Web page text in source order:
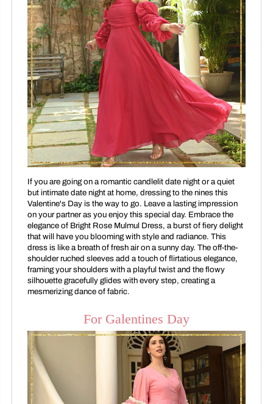
If you are going on a romantic candlelit date night or a quiet
but intimate date night at home, dressing to the nines this
Valentine's Day is the way to go. Leave a lasting impression
on your partner as you enjoy this special day. Embrace the
elegance of Bright Rose Mulmul Dress, a burst of fiery delight
that will have you blooming with style and radiance. This
dress is like a breath of fresh air on a sunny day. The off-the-
shoulder ruched sleeves add a touch of flirtatious elegance,
framing your shoulders with a playful twist and the flowy
silhouette gracefully glides with every step, creating a
mesmerizing dance of fabric.
For Galentines Day